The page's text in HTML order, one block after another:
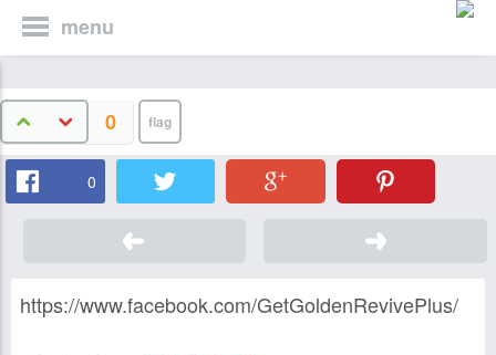
menu
0
0
https://www.facebook.com/GetGoldenRevivePlus/